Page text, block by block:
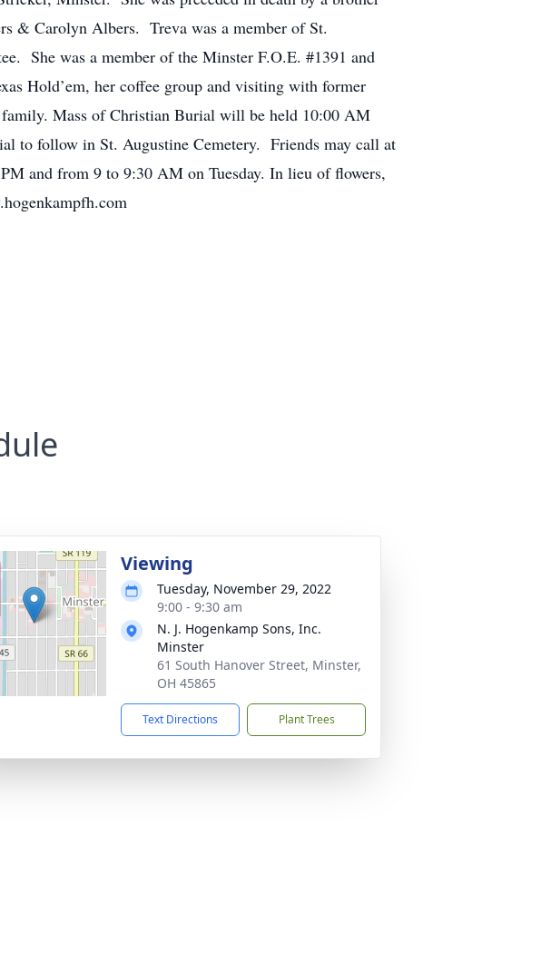
& Carolyn Albers. Treva was a member of St.
She was a member of the Minster F.O.E. #1391 and
Hold’em, her coffee group and visiting with former
Mass of Christian Burial will be held 10:00 AM
to follow in St. Augustine Cemetery. Friends may call at
and from 9 to 9:30 AM on Tuesday. In lieu of flowers,
Viewing
Tuesday, November 29, 2022
9:00 - 9:30 am
N. J. Hogenkamp Sons, Inc.
Minster
61 South Hanover Street, Minster,
OH 45865
Text Directions Plant Trees